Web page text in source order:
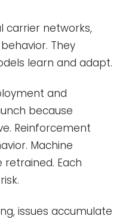
carrier networks,
They
learn and adapt.
and
because
Reinforcement
Machine
Each
issues accumulate